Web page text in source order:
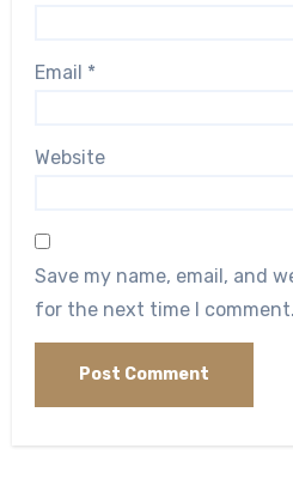
Email *
Website
Save my name, email, and
for the next time I comment.